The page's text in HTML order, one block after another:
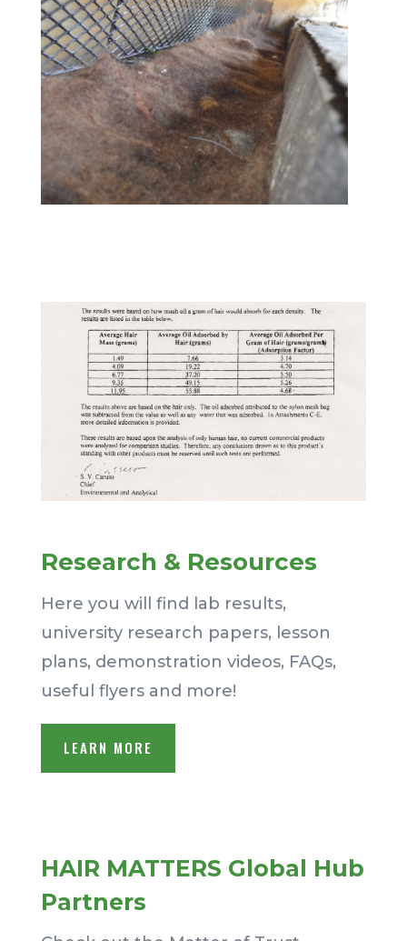
Research & Resources
Here you will find lab results,
university research papers, lesson
plans, demonstration videos, FAQs,
useful flyers and more!
LEARN MORE
HAIR MATTERS Global Hub
Partners